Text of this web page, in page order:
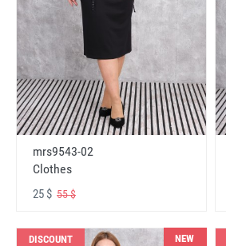
mrs9543-02
Clothes
25 $ 55 $
DISCOUNT NEW